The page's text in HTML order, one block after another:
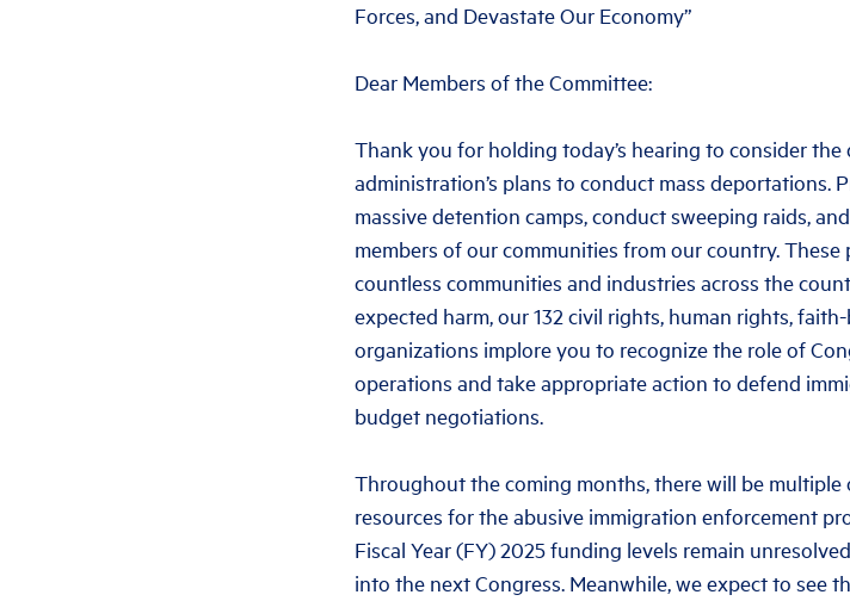
Forces, and Devastate Our Economy”
Dear Members of the Committee:
Thank you for holding today’s hearing to consider
administration’s plans to conduct mass deportations.
massive detention camps, conduct sweeping raids,
members of our communities from our country.
countless communities and industries across the
expected harm, our 132 civil rights, human rights,
organizations implore you to recognize the role of
operations and take appropriate action to defend
budget negotiations.
Throughout the coming months, there will be
resources for the abusive immigration enforcement
Fiscal Year (FY) 2025 funding levels remain
into the next Congress. Meanwhile, we expect to see